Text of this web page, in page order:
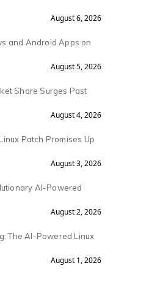
August 6, 2026
and Android Apps on
August 5, 2026
Share Surges Past
August 4, 2026
Patch Promises Up
August 3, 2026
AI-Powered
August 2, 2026
The AI-Powered Linux
August 1, 2026